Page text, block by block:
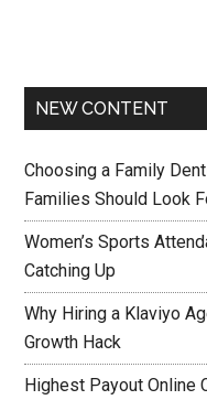
NEW CONTENT
Choosing a Family
Families Should Look
Women’s Sports
Catching Up
Why Hiring a Klaviyo
Growth Hack
Highest Payout Online